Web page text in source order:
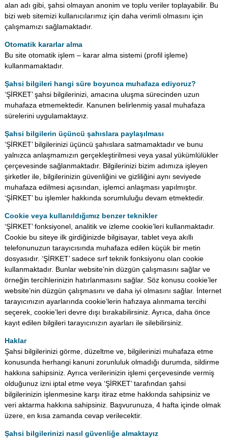
alan adı gibi, şahsi olmayan anonim ve toplu veriler toplayabilir. Bu
bizi web sitemizi kullanıcılarımız için daha verimli olmasını için
çalışmamızı sağlamaktadır.
Otomatik kararlar alma
Bu site otomatik işlem – karar alma sistemi (profil işleme)
kullanmamaktadır.
Şahsi bilgileri hangi süre boyunca muhafaza ediyoruz?
‘ŞİRKET’ şahsi bilgilerinizi, amacına uluşma sürecinden uzun
muhafaza etmemektedir. Kanunen belirlenmiş yasal muhafaza
sürelerini uygulamaktayız.
Şahsi bilgilerin üçüncü şahıslara paylaşılması
‘ŞİRKET’ bilgilerinizi üçüncü şahıslara satmamaktadır ve bunu
yalnızca anlaşmamızın gerçekleştirilmesi veya yasal yükümlülükler
çerçevesinde sağlanmaktadır. Bilgilerinizi bizim adımıza işleyen
şirketler ile, bilgilerinizin güvenliğini ve gizliliğini aynı seviyede
muhafaza edilmesi açısından, işlemci anlaşması yapılmıştır.
‘ŞİRKET’ bu işlemler hakkında sorumluluğu devam etmektedir.
Cookie veya kullanıldığımız benzer teknikler
‘ŞİRKET’ fonksiyonel, analitik ve izleme cookie’leri kullanmaktadır.
Cookie bu siteye ilk girdiğinizde bilgisayar, tablet veya akıllı
telefonunuzun tarayıcısında muhafaza edilen küçük bir metin
dosyasıdır. ‘ŞİRKET’ sadece sırf teknik fonksiyonu olan cookie
kullanmaktadır. Bunlar website’nin düzgün çalışmasını sağlar ve
örneğin tercihlerinizin hatırlanmasını sağlar. Söz konusu cookie’ler
website’nin düzgün çalışmasını ve daha iyi olmasını sağlar. İnternet
tarayıcınızın ayarlarında cookie’lerin hafızaya alınmama tercihi
seçerek, cookie’leri devre dışı bırakabilirsiniz. Ayrıca, daha önce
kayıt edilen bilgileri tarayıcınızın ayarları ile silebilirsiniz.
Haklar
Şahsi bilgilerinizi görme, düzeltme ve, bilgilerinizi muhafaza etme
konusunda herhangi kanuni zorunluluk olmadığı durumda, sildirme
hakkına sahipsiniz. Ayrıca verilerinizin işlemi çerçevesinde vermiş
olduğunuz izni iptal etme veya ‘ŞİRKET’ tarafından şahsi
bilgilerinizin işlenmesine karşı itiraz etme hakkında sahipsiniz ve
veri aktarma hakkına sahipsiniz. Başvurunuza, 4 hafta içinde olmak
üzere, en kısa zamanda cevap verilecektir.
Şahsi bilgilerinizi nasıl güvenliğe almaktayız